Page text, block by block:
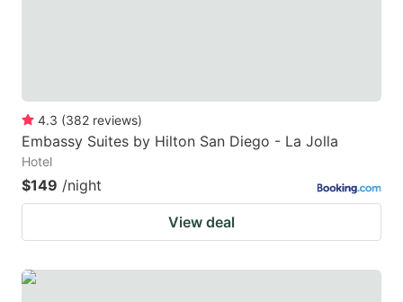
4.3 (382 reviews)
Embassy Suites by Hilton San Diego - La Jolla
Hotel
$149 /night
View deal